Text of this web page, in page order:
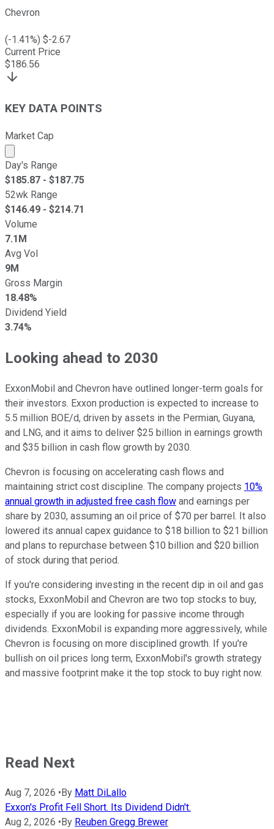
Chevron
(-1.41%) $-2.67
Current Price
$186.56
KEY DATA POINTS
Market Cap
Market cap calculated using publicly traded shares
Day's Range
$185.87 - $187.75
52wk Range
$146.49 - $214.71
Volume
7.1M
Avg Vol
9M
Gross Margin
18.48%
Dividend Yield
3.74%
Looking ahead to 2030
ExxonMobil and Chevron have outlined longer-term goals for
their investors. Exxon production is expected to increase to
5.5 million BOE/d, driven by assets in the Permian, Guyana,
and LNG, and it aims to deliver $25 billion in earnings growth
and $35 billion in cash flow growth by 2030.
Chevron is focusing on accelerating cash flows and
maintaining strict cost discipline. The company projects 10%
annual growth in adjusted free cash flow and earnings per
share by 2030, assuming an oil price of $70 per barrel. It also
lowered its annual capex guidance to $18 billion to $21 billion
and plans to repurchase between $10 billion and $20 billion
of stock during that period.
If you're considering investing in the recent dip in oil and gas
stocks, ExxonMobil and Chevron are two top stocks to buy,
especially if you are looking for passive income through
dividends. ExxonMobil is expanding more aggressively, while
Chevron is focusing on more disciplined growth. If you're
bullish on oil prices long term, ExxonMobil's growth strategy
and massive footprint make it the top stock to buy right now.
Read Next
Aug 7, 2026 • By Matt DiLallo
Exxon's Profit Fell Short. Its Dividend Didn't.
Aug 2, 2026 • By Reuben Gregg Brewer